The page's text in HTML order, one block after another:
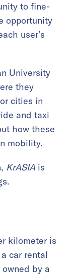
to fine-
opportunity
user’s
University
they
cities in
and taxi
how these
mobility.
KrASIA is
kilometer is
car rental
by a